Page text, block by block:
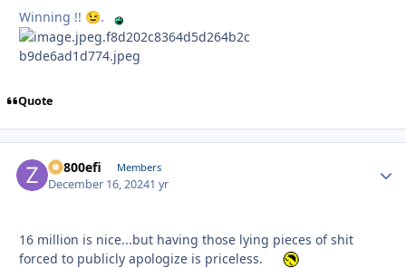
Winning !! 😉.
Quote
ZR800efi Members
December 16, 20241 yr
16 million is nice...but having those lying pieces of shit
forced to publicly apologize is priceless.